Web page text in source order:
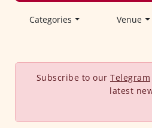
Categories Venue
Subscribe to our Telegram
latest